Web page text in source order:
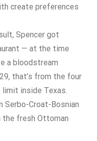
create preferences
Spencer got
— at the time
a bloodstream
that’s from the four
inside Texas.
Serbo-Croat-Bosnian
the fresh Ottoman